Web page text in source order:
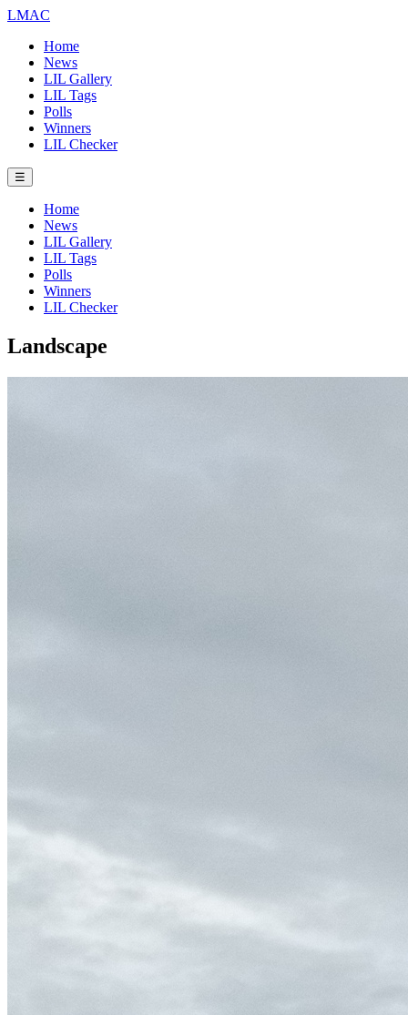
LMAC
Home
News
LIL Gallery
LIL Tags
Polls
Winners
LIL Checker
☰
Home
News
LIL Gallery
LIL Tags
Polls
Winners
LIL Checker
Landscape